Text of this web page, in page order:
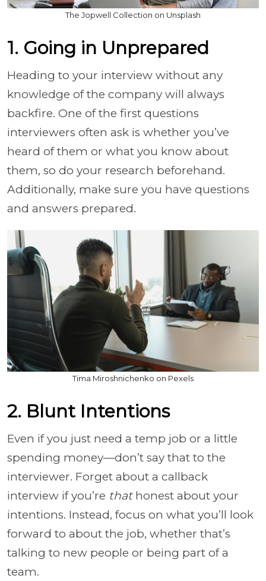
The Jopwell Collection on Unsplash
1. Going in Unprepared
Heading to your interview without any
knowledge of the company will always
backfire. One of the first questions
interviewers often ask is whether you’ve
heard of them or what you know about
them, so do your research beforehand.
Additionally, make sure you have questions
and answers prepared.
Tima Miroshnichenko on Pexels
2. Blunt Intentions
Even if you just need a temp job or a little
spending money—don’t say that to the
interviewer. Forget about a callback
interview if you’re that honest about your
intentions. Instead, focus on what you’ll look
forward to about the job, whether that’s
talking to new people or being part of a
team.